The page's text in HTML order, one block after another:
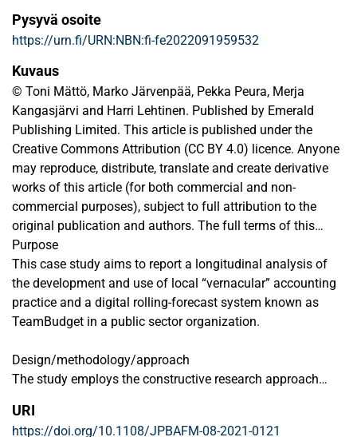
Pysyvä osoite
https://urn.fi/URN:NBN:fi-fe2022091959532
Kuvaus
© Toni Mättö, Marko Järvenpää, Pekka Peura, Merja
Kangasjärvi and Harri Lehtinen. Published by Emerald
Publishing Limited. This article is published under the
Creative Commons Attribution (CC BY 4.0) licence. Anyone
may reproduce, distribute, translate and create derivative
works of this article (for both commercial and non-
commercial purposes), subject to full attribution to the
original publication and authors. The full terms of this
licence may be seen at
http://creativecommons.org/licences/by/4.0/legalcode
Purpose
This case study aims to report a longitudinal analysis of
the development and use of local “vernacular” accounting
practice and a digital rolling-forecast system known as
TeamBudget in a public sector organization.
Design/methodology/approach
The study employs the constructive research approach
of TeamBudget over the 15 years since 2004. The empirical
URI
https://doi.org/10.1108/JPBAFM-08-2021-0121